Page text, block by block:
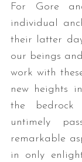
For Gore
individual
their latter
our beings
work with
new heights
the
untimely
remarkable
in only